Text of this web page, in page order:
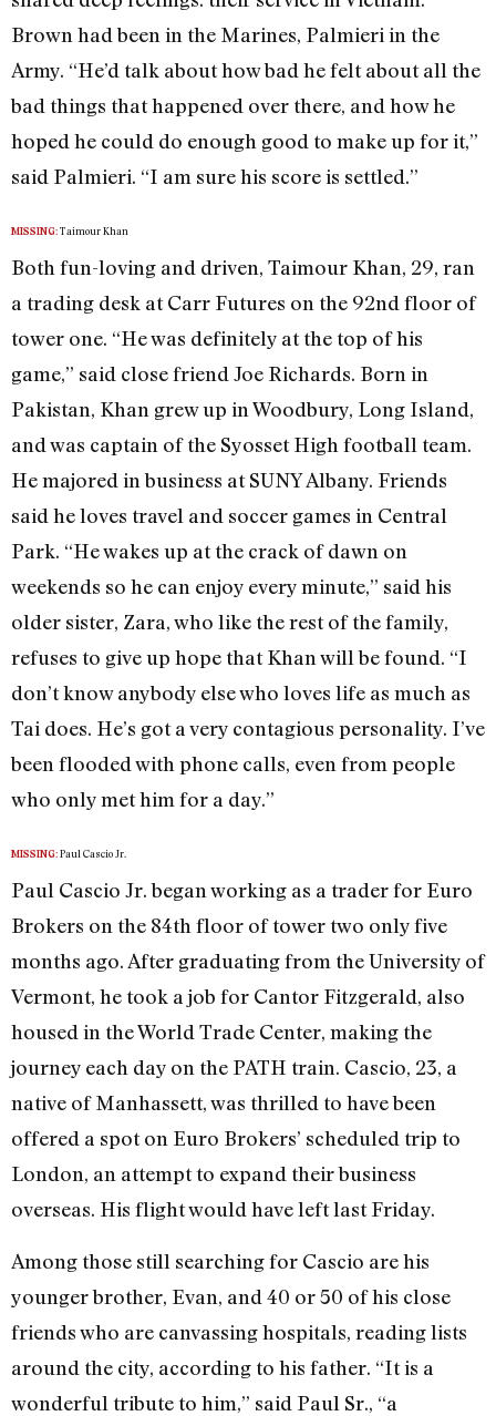
Brown had been in the Marines, Palmieri in the
Army. “He’d talk about how bad he felt about all the
bad things that happened over there, and how he
hoped he could do enough good to make up for it,”
said Palmieri. “I am sure his score is settled.”
MISSING: Taimour Khan
Both fun-loving and driven, Taimour Khan, 29, ran
a trading desk at Carr Futures on the 92nd floor of
tower one. “He was definitely at the top of his
game,” said close friend Joe Richards. Born in
Pakistan, Khan grew up in Woodbury, Long Island,
and was captain of the Syosset High football team.
He majored in business at SUNY Albany. Friends
said he loves travel and soccer games in Central
Park. “He wakes up at the crack of dawn on
weekends so he can enjoy every minute,” said his
older sister, Zara, who like the rest of the family,
refuses to give up hope that Khan will be found. “I
don’t know anybody else who loves life as much as
Tai does. He’s got a very contagious personality. I’ve
been flooded with phone calls, even from people
who only met him for a day.”
MISSING: Paul Cascio Jr.
Paul Cascio Jr. began working as a trader for Euro
Brokers on the 84th floor of tower two only five
months ago. After graduating from the University of
Vermont, he took a job for Cantor Fitzgerald, also
housed in the World Trade Center, making the
journey each day on the PATH train. Cascio, 23, a
native of Manhassett, was thrilled to have been
offered a spot on Euro Brokers’ scheduled trip to
London, an attempt to expand their business
overseas. His flight would have left last Friday.
Among those still searching for Cascio are his
younger brother, Evan, and 40 or 50 of his close
friends who are canvassing hospitals, reading lists
around the city, according to his father. “It is a
wonderful tribute to him,” said Paul Sr., “a